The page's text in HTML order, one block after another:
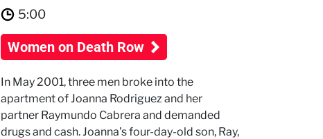
5:00
Women on Death Row
In May 2001, three men broke into the
apartment of Joanna Rodriguez and her
partner Raymundo Cabrera and demanded
drugs and cash. Joanna's four-day-old son, Ray,